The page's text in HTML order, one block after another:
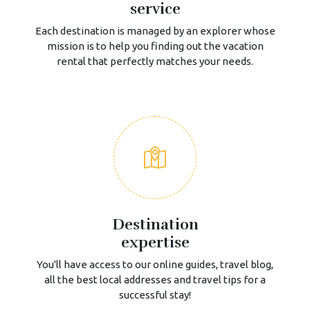
service
Each destination is managed by an explorer whose
mission is to help you finding out the vacation
rental that perfectly matches your needs.
Destination
expertise
You'll have access to our online guides, travel blog,
all the best local addresses and travel tips for a
successful stay!